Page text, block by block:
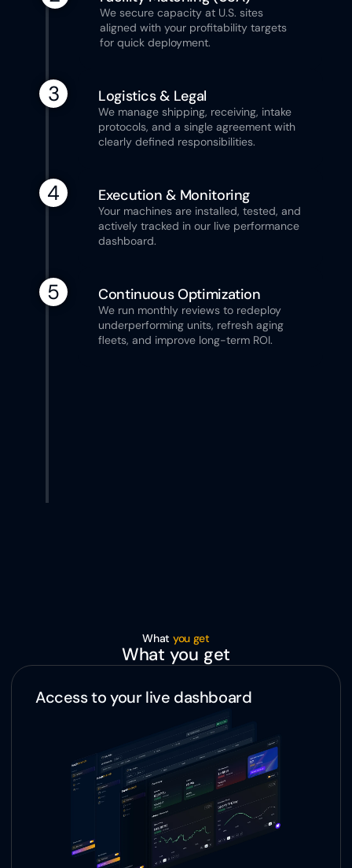
We secure capacity at U.S. sites
aligned with your profitability targets
for quick deployment.
3 Logistics & Legal
We manage shipping, receiving, intake
protocols, and a single agreement with
clearly defined responsibilities.
4 Execution & Monitoring
Your machines are installed, tested, and
actively tracked in our live performance
dashboard.
5 Continuous Optimization
We run monthly reviews to redeploy
underperforming units, refresh aging
fleets, and improve long-term ROI.
What you get
What you get
Access to your live dashboard